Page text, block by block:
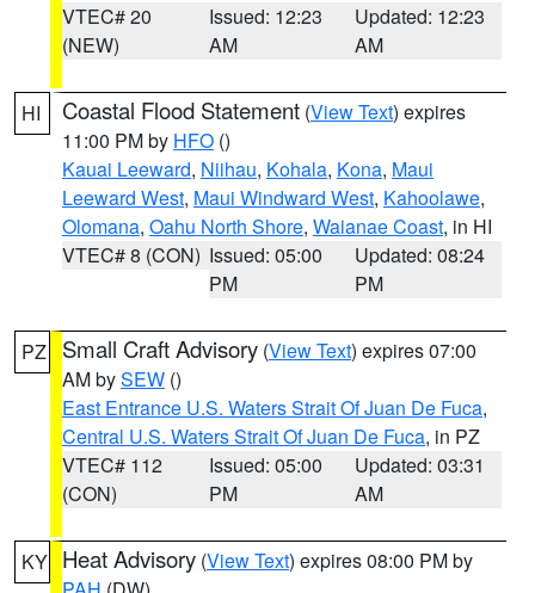
VTEC# 20
(NEW)
Issued: 12:23
AM
Updated: 12:23
AM
HI Coastal Flood Statement (View Text) expires
11:00 PM by HFO ()
Kauai Leeward, Niihau, Kohala, Kona, Maui
Leeward West, Maui Windward West, Kahoolawe,
Olomana, Oahu North Shore, Waianae Coast, in HI
VTEC# 8 (CON) Issued: 05:00
PM
Updated: 08:24
PM
PZ Small Craft Advisory (View Text) expires 07:00
AM bySEW ()
East Entrance U.S. Waters Strait Of Juan De Fuca,
Central U.S. Waters Strait Of Juan De Fuca, in PZ
VTEC# 112
(CON)
Issued: 05:00
PM
Updated: 03:31
AM
KY Heat Advisory (View Text) expires 08:00 PM by